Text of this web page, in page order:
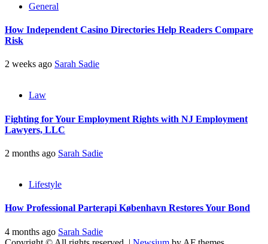
General
How Independent Casino Directories Help Readers Compare
Risk
2 weeks ago Sarah Sadie
Law
Fighting for Your Employment Rights with NJ Employment
Lawyers, LLC
2 months ago Sarah Sadie
Lifestyle
How Professional Parterapi København Restores Your Bond
4 months ago Sarah Sadie